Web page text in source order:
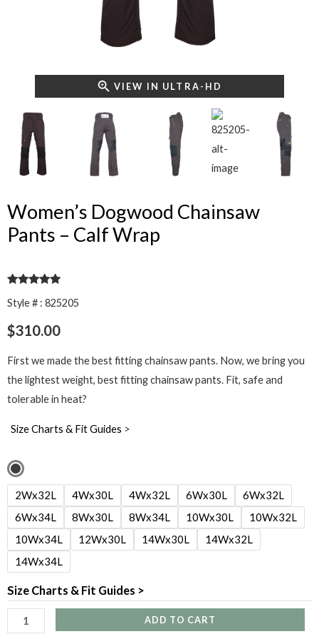
VIEW IN ULTRA-HD
Women’s Dogwood Chainsaw
Pants – Calf Wrap
of 5
Style # : 825205
$310.00
First we made the best fitting chainsaw pants. Now, we bring you
the lightest weight, best fitting chainsaw pants. Fit, safe and
tolerable in heat?
Size Charts & Fit Guides >
2Wx32L 4Wx30L 4Wx32L 6Wx30L
6Wx32L
6Wx34L
8Wx30L 8Wx34L 10Wx30L
10Wx32L
10Wx34L
12Wx30L 14Wx30L
14Wx32L
14Wx34L
Size Charts & Fit Guides >
Women's
Dogwood
Chainsaw
Pants
Calf
quantity
ADD TO CART